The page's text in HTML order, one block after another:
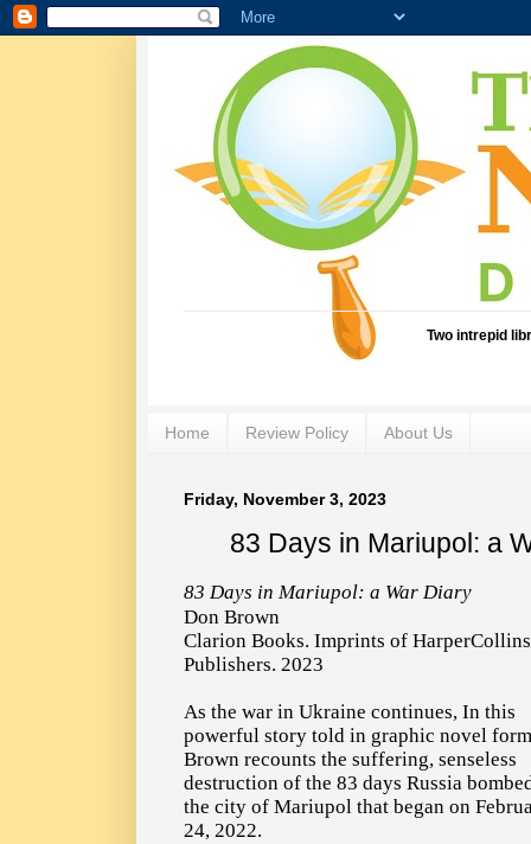
Two intrepid
Home Review Policy About Us
Friday, November 3, 2023
83 Days in Mariupol: a
83 Days in Mariupol: a War Diary
Don Brown
Clarion Books. Imprints of HarperCollins
Publishers. 2023
As the war in Ukraine continues, In this
powerful story told in graphic novel
Brown recounts the suffering, senseless
destruction of the 83 days Russia
the city of Mariupol that began on
24, 2022.